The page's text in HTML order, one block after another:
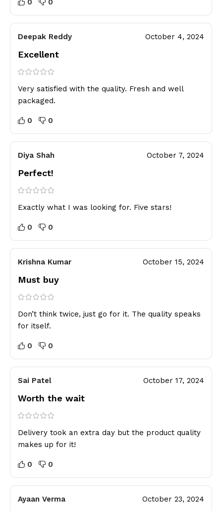
0 0
Deepak Reddy October 4, 2024
Excellent
Very satisfied with the quality. Fresh and well
packaged.
0 0
Diya Shah October 7, 2024
Perfect!
Exactly what I was looking for. Five stars!
0 0
Krishna Kumar October 15, 2024
Must buy
Don’t think twice, just go for it. The quality speaks
for itself.
0 0
Sai Patel October 17, 2024
Worth the wait
Delivery took an extra day but the product quality
makes up for it!
0 0
Ayaan Verma October 23, 2024